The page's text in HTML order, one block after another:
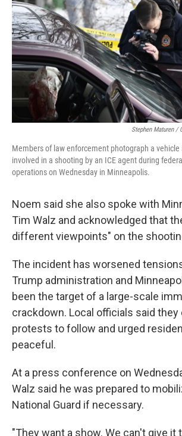
Stephen Maturen /
Members of law enforcement photograph a vehicle
involved in a shooting by an ICE agent during
operations on Wednesday in Minneapolis.
Noem said she also spoke with
Tim Walz and acknowledged that
different viewpoints" on the
The incident has worsened
Trump administration and
been the target of a large-scale
crackdown. Local officials said they
protests to follow and urged
peaceful.
At a press conference on
Walz said he was prepared to
National Guard if necessary.
"They want a show. We can't give it